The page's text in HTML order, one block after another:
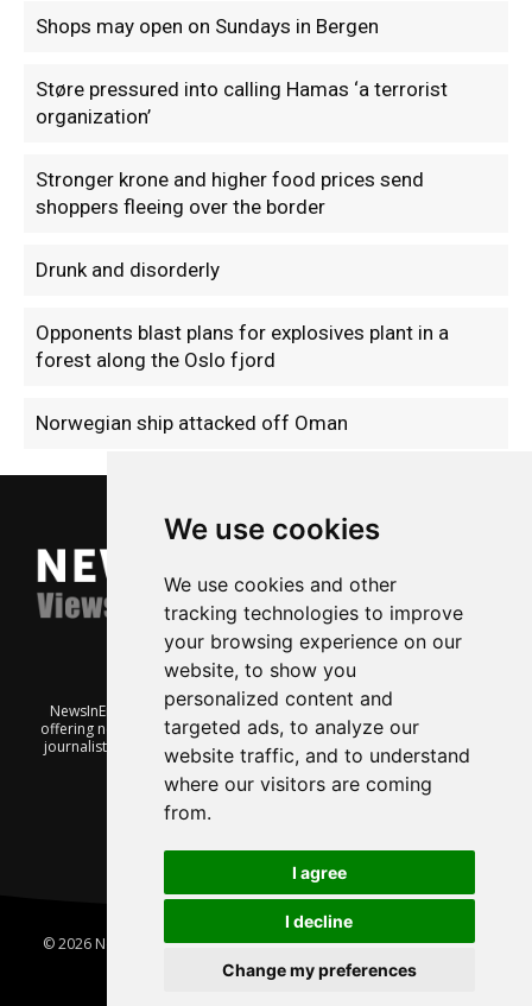
We use cookies
We use cookies and other
tracking technologies to improve
your browsing experience on our
website, to show you
personalized content and
targeted ads, to analyze our
website traffic, and to understand
where our visitors are coming
from.
I agree
I decline
Change my preferences
Shops may open on Sundays in Bergen
Støre pressured into calling Hamas ‘a terrorist
organization’
Stronger krone and higher food prices send
shoppers fleeing over the border
Drunk and disorderly
Opponents blast plans for explosives plant in a
forest along the Oslo fjord
Norwegian ship attacked off Oman
NewsInEnglish.no is a free and independent Oslo-based website
offering news from Norway. It’s run on a voluntary basis by veteran
journalists keen to share insight into Norwegian politics, economic
affairs and culture, in English.
© 2026 News In English | Produced byRobby.no|Update cookies
preferences